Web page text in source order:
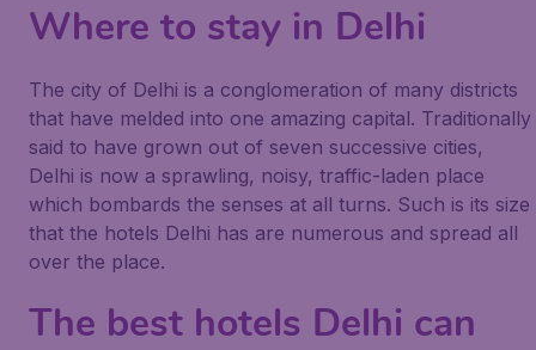
Where to stay in Delhi
The city of Delhi is a conglomeration of many districts
that have melded into one amazing capital. Traditionally
said to have grown out of seven successive cities,
Delhi is now a sprawling, noisy, traffic-laden place
which bombards the senses at all turns. Such is its size
that the hotels Delhi has are numerous and spread all
over the place.
The best hotels Delhi can